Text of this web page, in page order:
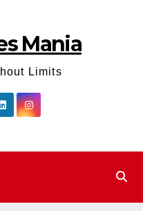
Mania
Limits